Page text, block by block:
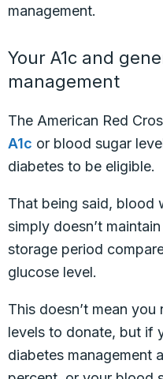
management.
Your A1c and
management
The American Red
A1c or blood sugar
diabetes to be eligible.
That being said, blood
simply doesn’t
storage period
glucose level.
This doesn’t mean
levels to donate, but if
diabetes management